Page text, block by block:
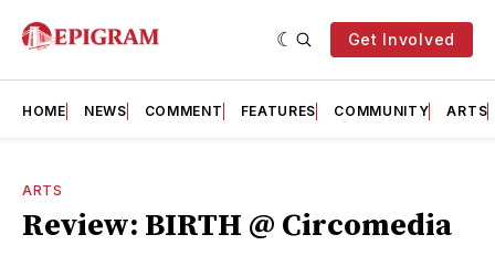
Get Involved
HOME NEWS COMMENT FEATURES COMMUNITY ARTS
ARTS
Review: BIRTH @ Circomedia